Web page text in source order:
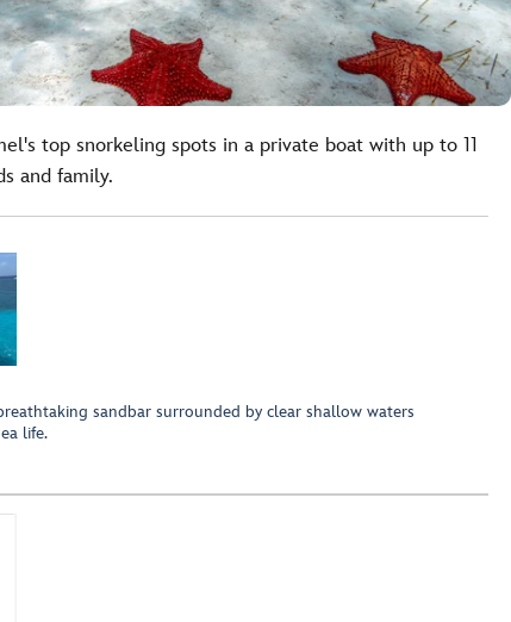
top snorkeling spots in a private boat with up to 11
and family.
sandbar surrounded by clear shallow waters
life.